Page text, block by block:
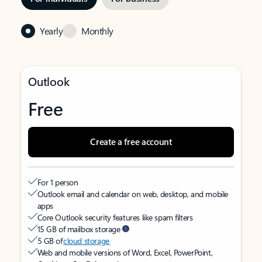
Yearly Monthly
Outlook
Free
Create a free account
For 1 person
Outlook email and calendar on web, desktop, and mobile
apps
Core Outlook security features like spam filters
15 GB of mailbox storage
5 GB ofcloud storage
Web and mobile versions of Word, Excel, PowerPoint,